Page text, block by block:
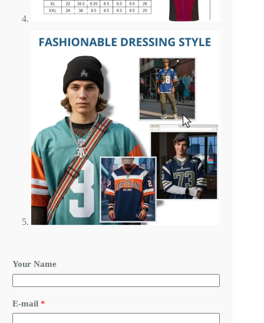
a
e
N
a
Your Name
E-mail *